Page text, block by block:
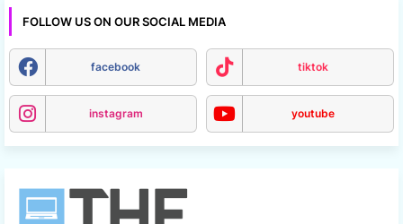
FOLLOW US ON OUR SOCIAL MEDIA
facebook tiktok
instagram youtube